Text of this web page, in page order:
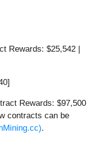
Rewards: $25,542 |
Rewards: $97,500
contracts can be
.